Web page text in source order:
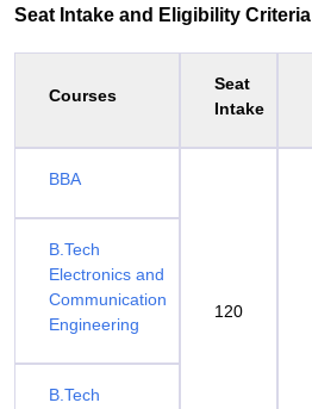
Seat Intake and Eligibility Criteria
Courses
Seat
Intake
BBA
120
B.Tech
Electronics and
Communication
Engineering
B.Tech